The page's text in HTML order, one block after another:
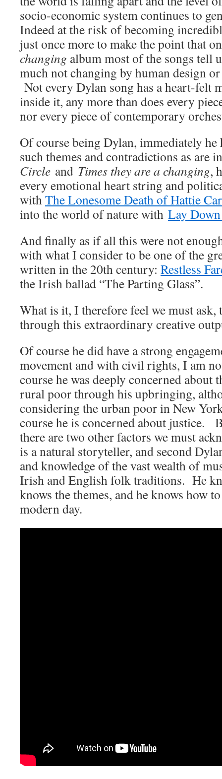
socio-economic system continues to
Indeed at the risk of becoming
just once more to make the point that
changing album most of the songs tell
much not changing by human design
Not every Dylan song has a heart-felt
inside it, any more than does every
nor every piece of contemporary
Of course being Dylan, immediately he
such themes and contradictions as are
Circle and Times they are a changing,
every emotional heart string and
withThe Lonesome Death of Hattie
into the world of nature with Lay
And finally as if all this were not
with what I consider to be one of the
written in the 20th century: Restless
the Irish ballad “The Parting Glass”.
What is it, I therefore feel we must ask,
through this extraordinary creative
Of course he did have a strong
movement and with civil rights, I am
course he was deeply concerned about
rural poor through his upbringing,
considering the urban poor in New
course he is concerned about justice.
there are two other factors we must
is a natural storyteller, and second
and knowledge of the vast wealth of
Irish and English folk traditions. He
knows the themes, and he knows how
modern day.